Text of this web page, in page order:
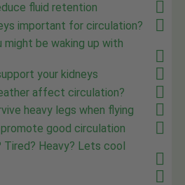
fluid retention
important for circulation?
might be waking up with
your kidneys
affect circulation?
heavy legs when flying
good circulation
Tired? Heavy? Lets cool